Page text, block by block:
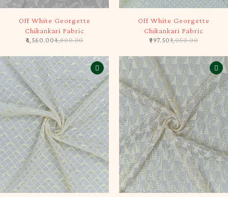
Off White Georgette
Chikankari Fabric
4,800.00
4,560.00
Off White Georgette
Chikankari Fabric
1,050.00
997.50